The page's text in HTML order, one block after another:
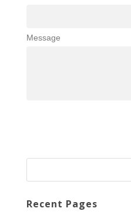
Message
Recent Pages